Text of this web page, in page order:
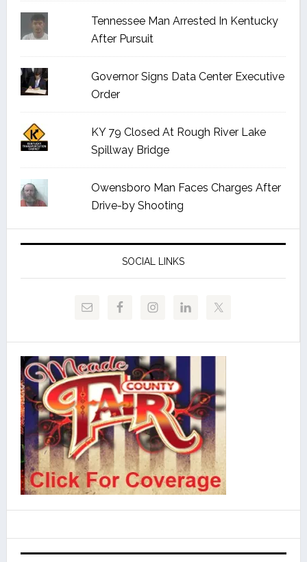
Tennessee Man Arrested In Kentucky
After Pursuit
Governor Signs Data Center Executive
Order
KY 79 Closed At Rough River Lake
Spillway Bridge
Owensboro Man Faces Charges After
Drive-by Shooting
SOCIAL LINKS